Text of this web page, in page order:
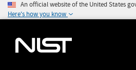
An official website of the United States
Here's how you know